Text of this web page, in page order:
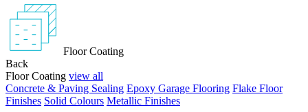
Floor Coating
Back
Floor Coating view all
Concrete & Paving Sealing Epoxy Garage Flooring Flake Floor
Finishes Solid Colours Metallic Finishes